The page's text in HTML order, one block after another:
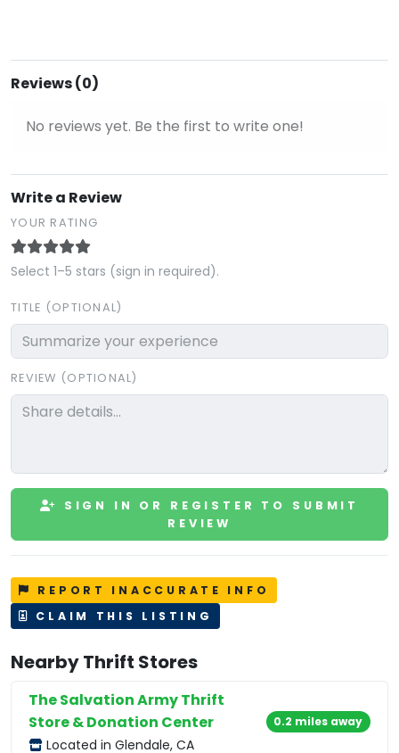
Reviews (0)
No reviews yet. Be the first to write one!
Write a Review
YOUR RATING
Select 1–5 stars (sign in required).
TITLE (OPTIONAL)
REVIEW (OPTIONAL)
SIGN IN OR REGISTER TO SUBMIT
REVIEW
REPORT INACCURATE INFO
CLAIM THIS LISTING
Nearby Thrift Stores
The Salvation Army Thrift
Store & Donation Center
Located in Glendale, CA
0.2 miles away